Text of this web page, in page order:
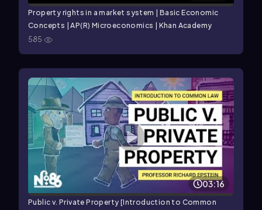
Property rights in a market system | Basic Economic
Concepts | AP(R) Microeconomics | Khan Academy
585
03:16
Public v. Private Property [Introduction to Common